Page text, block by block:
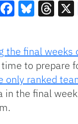
the final weeks
to prepare
only ranked
the final